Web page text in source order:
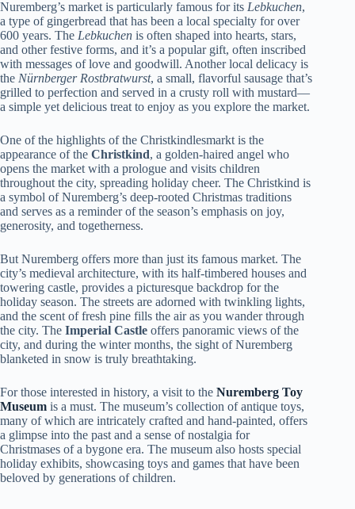
Nuremberg’s market is particularly famous for its Lebkuchen,
a type of gingerbread that has been a local specialty for over
600 years. The Lebkuchen is often shaped into hearts, stars,
and other festive forms, and it’s a popular gift, often inscribed
with messages of love and goodwill. Another local delicacy is
the Nürnberger Rostbratwurst, a small, flavorful sausage that’s
grilled to perfection and served in a crusty roll with mustard—
a simple yet delicious treat to enjoy as you explore the market.
One of the highlights of the Christkindlesmarkt is the
appearance of the Christkind, a golden-haired angel who
opens the market with a prologue and visits children
throughout the city, spreading holiday cheer. The Christkind is
a symbol of Nuremberg’s deep-rooted Christmas traditions
and serves as a reminder of the season’s emphasis on joy,
generosity, and togetherness.
But Nuremberg offers more than just its famous market. The
city’s medieval architecture, with its half-timbered houses and
towering castle, provides a picturesque backdrop for the
holiday season. The streets are adorned with twinkling lights,
and the scent of fresh pine fills the air as you wander through
the city. The Imperial Castle offers panoramic views of the
city, and during the winter months, the sight of Nuremberg
blanketed in snow is truly breathtaking.
For those interested in history, a visit to the Nuremberg Toy
Museum is a must. The museum’s collection of antique toys,
many of which are intricately crafted and hand-painted, offers
a glimpse into the past and a sense of nostalgia for
Christmases of a bygone era. The museum also hosts special
holiday exhibits, showcasing toys and games that have been
beloved by generations of children.